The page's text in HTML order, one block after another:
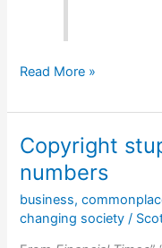
Developing
stand
to
US/UN
bullying
on
copyright
Read More »
Copyright
numbers
business,
changing society /